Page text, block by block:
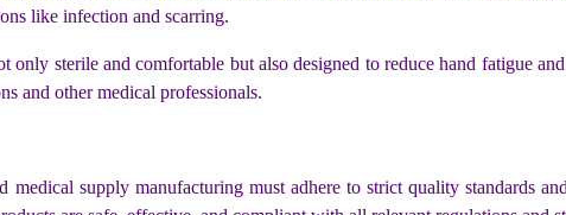
like infection and scarring.
sterile and comfortable but also designed to reduce hand fatigue
and other medical professionals.
supply manufacturing must adhere to strict quality standards